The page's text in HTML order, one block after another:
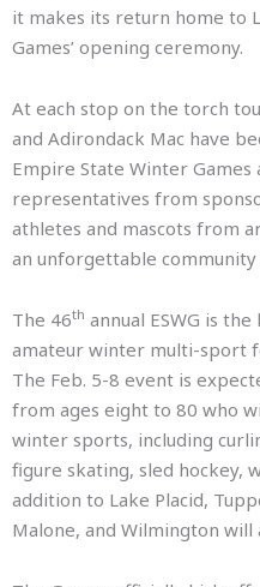
it makes its return home to
Games’ opening ceremony.
At each stop on the torch
and Adirondack Mac have
Empire State Winter
representatives from
athletes and mascots from
an unforgettable
The 46th annual ESWG is
amateur winter multi-sport
The Feb. 5-8 event is
from ages eight to 80 who
winter sports, including
figure skating, sled hockey,
addition to Lake Placid,
Malone, and Wilmington will